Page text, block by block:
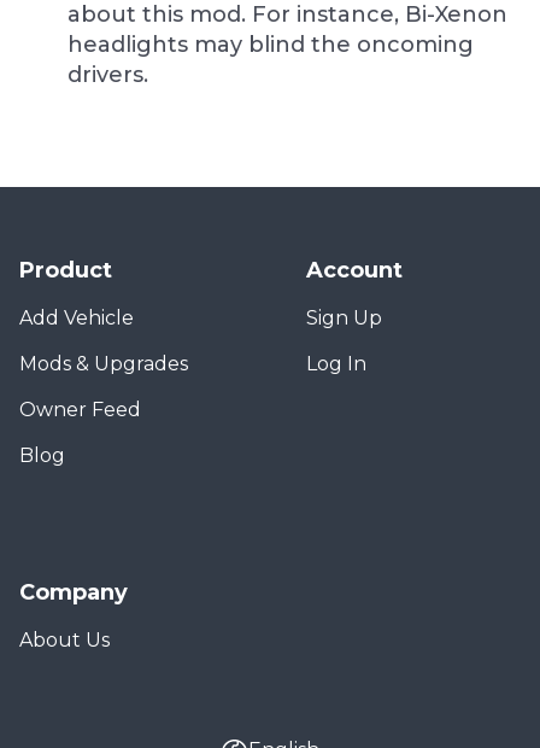
about this mod. For instance, Bi-Xenon
headlights may blind the oncoming
drivers.
Product
Add Vehicle
Mods & Upgrades
Owner Feed
Blog
Company
About Us
Account
Sign Up
Log In